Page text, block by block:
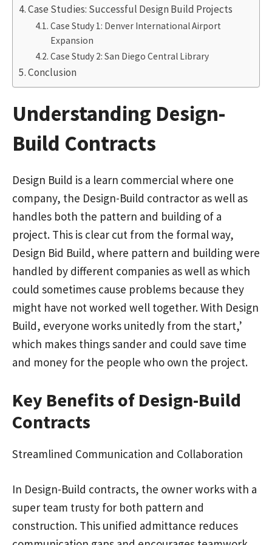
Case Studies: Successful Design Build Projects
Case Study 1: Denver International Airport
Expansion
Case Study 2: San Diego Central Library
Conclusion
Understanding Design-
Build Contracts
Design Build is a learn commercial where one
company, the Design-Build contractor as well as
handles both the pattern and building of a
project. This is clear cut from the formal way,
Design Bid Build, where pattern and building were
handled by different companies as well as which
could sometimes cause problems because they
might have not worked well together. With Design
Build, everyone works unitedly from the start,’
which makes things sander and could save time
and money for the people who own the project.
Key Benefits of Design-Build
Contracts
Streamlined Communication and Collaboration
In Design-Build contracts, the owner works with a
super team trusty for both pattern and
construction. This unified admittance reduces